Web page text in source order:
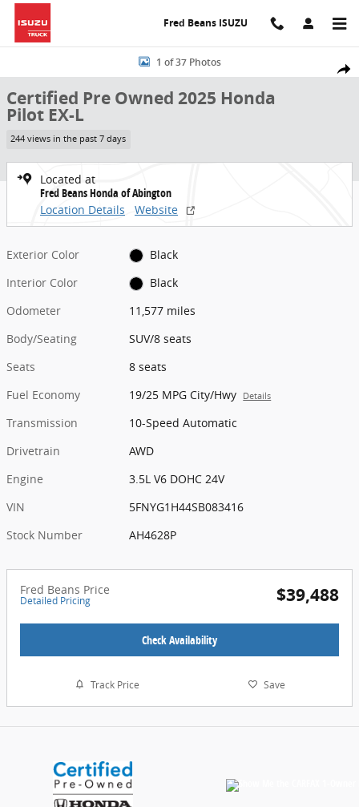
Skip to main content
Fred Beans ISUZU
Share
Certified 2025 Honda Pilot EX-L SUV Photo 1 of 37
1 of 37 Photos
Certified Pre Owned 2025 Honda
Pilot EX-L
244 views in the past 7 days
Located at
Fred Beans Honda of Abington
Location Details
Website
Exterior Color
Black
Interior Color
Black
Odometer
11,577 miles
Body/Seating
SUV/8 seats
Seats
8 seats
Fuel Economy
19/25 MPG City/Hwy Details
Transmission
10-Speed Automatic
Drivetrain
AWD
Engine
3.5L V6 DOHC 24V
VIN
5FNYG1H44SB083416
Stock Number
AH4628P
Fred Beans Price
Detailed Pricing $39,488
Check Availability
Track Price Save